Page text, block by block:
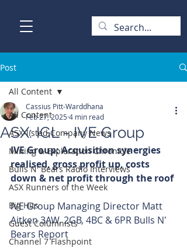
Post
All Content
ASX-listed Company News
Mining & Exploration Chronicle
Bulls N' Bears Radio Interviews
ASX Runners of the Week
Big Hits
Guest Columnists
Channel 7 Flashpoint
All Content
ASX: IGL - IVE Group
Cassius Pitt-Warddhana
Feb 27, 2025 4 min read
IVE Group: Acquisition synergies
realised, gross profit up, costs
down & net profit through the roof
IVE Group Managing Director Matt
Aitken 3AW, 2GB, 4BC & 6PR Bulls N'
Bears Report